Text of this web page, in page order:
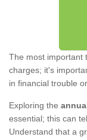
The most important
charges; it's
in financial trouble
Exploring the
essential; this can
Understand that a